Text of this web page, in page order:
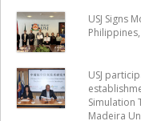
USJ Signs
USJ
Simulation
Madeira